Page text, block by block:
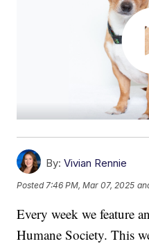
By: Vivian Rennie
Posted 7:46 PM, Mar 07, 2025
Every week we feature
Humane Society. This